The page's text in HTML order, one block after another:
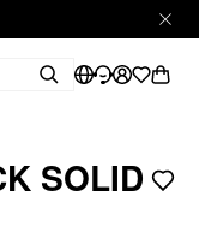
SOLID